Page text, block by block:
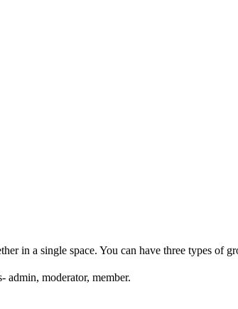
in a single space. You can have three types of
admin, moderator, member.